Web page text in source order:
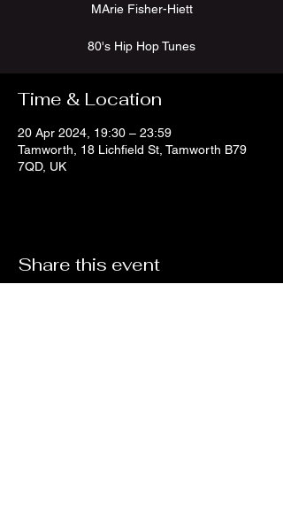
MArie Fisher-Hiett
80's Hip Hop Tunes
Time & Location
20 Apr 2024, 19:30 – 23:59
Tamworth, 18 Lichfield St, Tamworth B79
7QD, UK
Share this event